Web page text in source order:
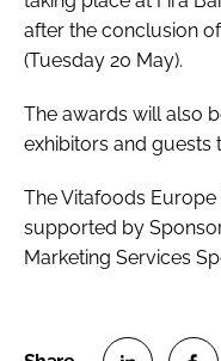
after the conclusion
(Tuesday 20 May).
The awards will also
exhibitors and guests
The Vitafoods
supported by
Marketing Services